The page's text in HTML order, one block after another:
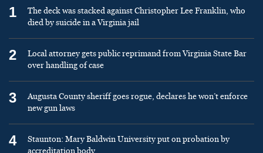
1
The deck was stacked against Christopher Lee Franklin, who
died by suicide in a Virginia jail
2
Local attorney gets public reprimand from Virginia State Bar
over handling of case
3
Augusta County sheriff goes rogue, declares he won’t enforce
new gun laws
4
Staunton: Mary Baldwin University put on probation by